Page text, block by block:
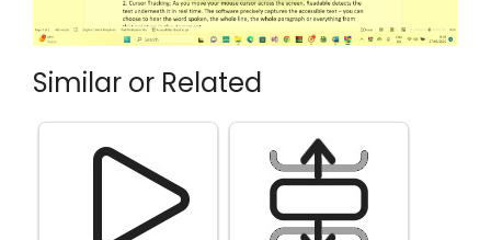
Similar or Related